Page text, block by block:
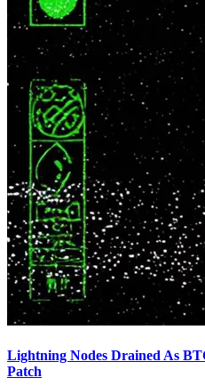
Lightning Nodes Drained As
Patch